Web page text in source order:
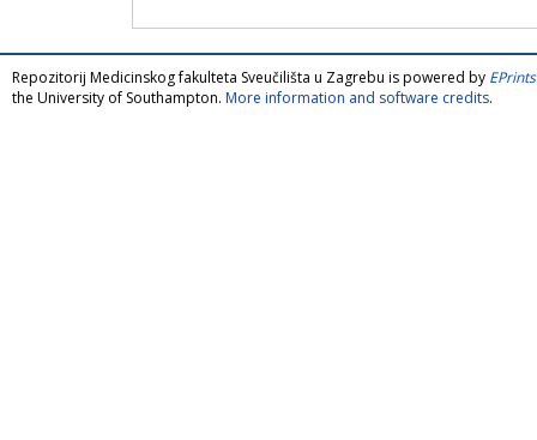
Repozitorij Medicinskog fakulteta Sveučilišta u Zagrebu is powered by
the University of Southampton. More information and software credits.